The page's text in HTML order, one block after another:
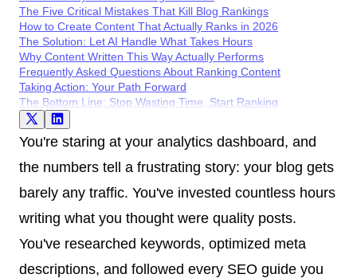
The Five Critical Mistakes That Kill Blog Rankings
How to Create Content That Actually Ranks in 2026
The Solution: Let AI Handle What Takes Hours
Why Content Written This Way Actually Performs
Frequently Asked Questions About Ranking Content
Taking Action: Your Path Forward
The Bottom Line: Stop Wasting Time, Start Ranking
You're staring at your analytics dashboard, and
the numbers tell a frustrating story: your blog gets
barely any traffic. You've invested countless hours
writing what you thought were quality posts.
You've researched keywords, optimized meta
descriptions, and followed every SEO guide you